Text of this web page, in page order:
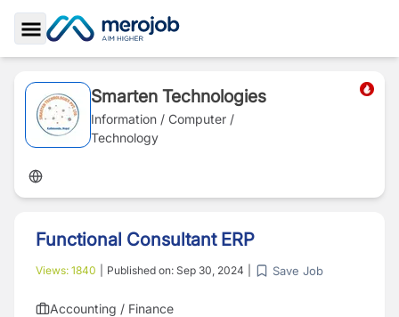
Toggle Sidebar
Smarten Technologies
Information / Computer /
Technology
Functional Consultant ERP
Views: 1840 Published on: Sep 30, 2024 Save Job
Accounting / Finance